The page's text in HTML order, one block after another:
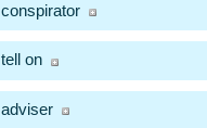
conspirator
tell on
adviser